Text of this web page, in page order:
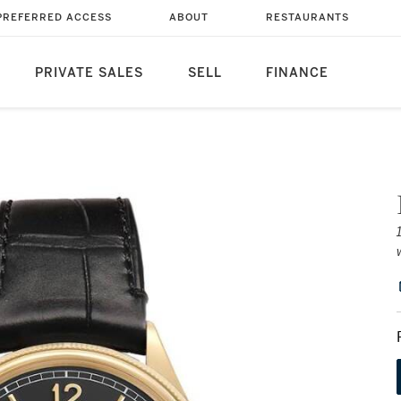
PRIVATE SALES SELL FINANCE
ACCESS ABOUT RESTAURANTS